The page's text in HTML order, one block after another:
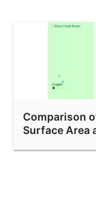
Comparison
Surface Area